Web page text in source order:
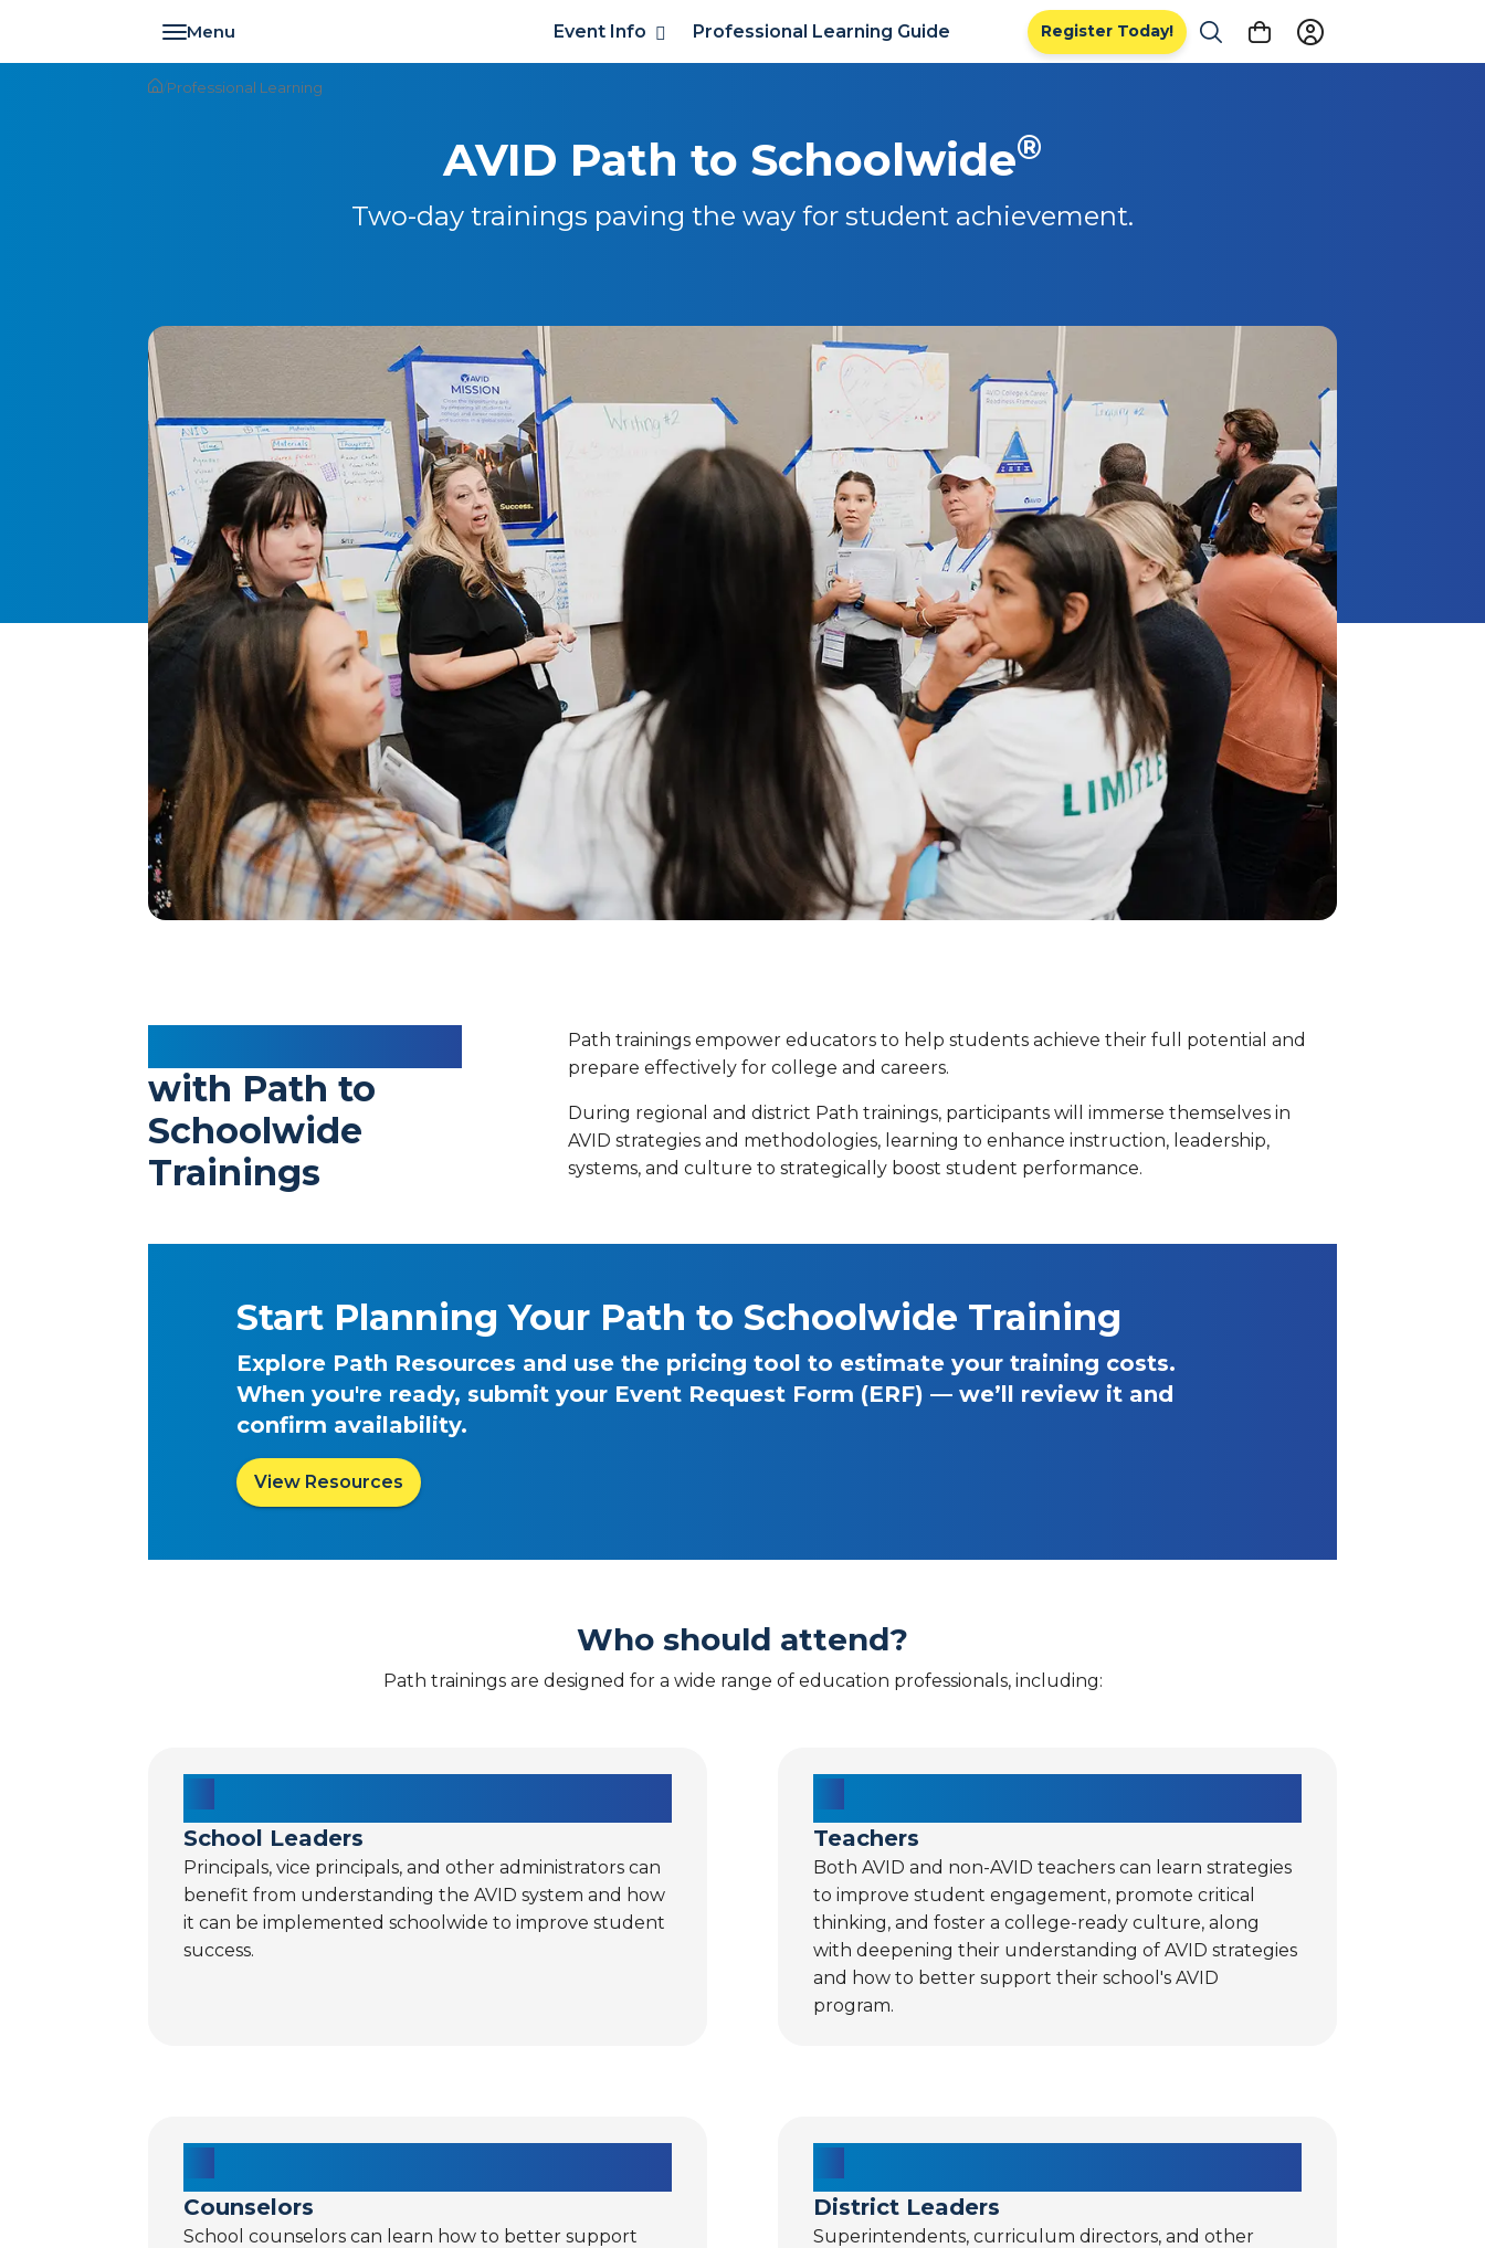
Event Info Professional Learning Guide Register Today!
/Professional Learning
AVID Path to Schoolwide®
Two-day trainings paving the way for student achievement.
with Path to
Schoolwide
Trainings
Path trainings empower educators to help students achieve their full potential and
prepare effectively for college and careers.
During regional and district Path trainings, participants will immerse themselves in
AVID strategies and methodologies, learning to enhance instruction, leadership,
systems, and culture to strategically boost student performance.
Start Planning Your Path to Schoolwide Training
Explore Path Resources and use the pricing tool to estimate your training costs.
When you're ready, submit your Event Request Form (ERF) — we’ll review it and
confirm availability.
View Resources
Who should attend?
Path trainings are designed for a wide range of education professionals, including:
School Leaders
Principals, vice principals, and other administrators can
benefit from understanding the AVID system and how
it can be implemented schoolwide to improve student
success.
Teachers
Both AVID and non-AVID teachers can learn strategies
to improve student engagement, promote critical
thinking, and foster a college-ready culture, along
with deepening their understanding of AVID strategies
and how to better support their school's AVID
program.
Counselors
School counselors can learn how to better support
District Leaders
Superintendents, curriculum directors, and other